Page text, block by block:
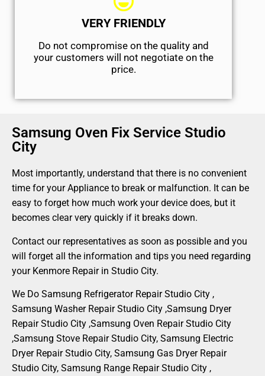
VERY FRIENDLY
​Do not compromise on the quality and
your customers will not negotiate on the
price.
Samsung Oven Fix Service Studio
City
Most importantly, understand that there is no convenient
time for your Appliance to break or malfunction. It can be
easy to forget how much work your device does, but it
becomes clear very quickly if it breaks down.
Contact our representatives as soon as possible and you
will forget all the information and tips you need regarding
your Kenmore Repair in Studio City.
We Do Samsung Refrigerator Repair Studio City ,
Samsung Washer Repair Studio City ,Samsung Dryer
Repair Studio City ,Samsung Oven Repair Studio City
,Samsung Stove Repair Studio City, Samsung Electric
Dryer Repair Studio City, Samsung Gas Dryer Repair
Studio City, Samsung Range Repair Studio City ,